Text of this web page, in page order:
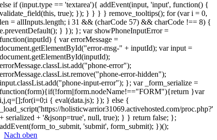
else if (input.type == 'textarea'){ addEvent(input, 'input', function() {
validate_field(this, true); }); } } } } remove_tooltips(); for (var i = 0,
len = allInputs.length; i 31 && (charCode 57) && charCode !== 8) {
e.preventDefault(); } }); }; var showPhoneInputError =
function(inputId) { var errorMessage =
document.getElementById("error-msg-" + inputId); var input =
document.getElementById(inputId);
errorMessage.classList.add("phone-error");
errorMessage.classList.remove("phone-error-hidden");
input.classList.add("phone-input-error"); }; var _form_serialize =
function(form){if(!form||form.nodeName!=="FORM"){return }var
i,j,q=[];for(i=0;i { eval(data.js); }); } else {
_load_script('https://holisticwarrior31069.activehosted.com/proc.php?'
+ serialized + '&jsonp=true', null, true); } } return false; };
addEvent(form_to_submit, 'submit', form_submit); })();
Nach oben